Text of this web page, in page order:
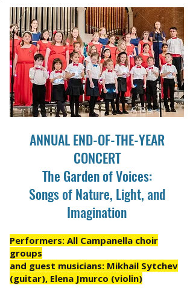
ANNUAL END-OF-THE-YEAR
CONCERT
The Garden of Voices:
Songs of Nature, Light, and
Imagination
Performers: All Campanella choir
groups
and guest musicians: Mikhail Sytchev
(guitar), Elena Jmurco (violin)